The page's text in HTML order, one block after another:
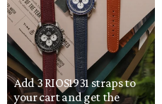
Add 3 RIOS1931 straps to
your cart and get the